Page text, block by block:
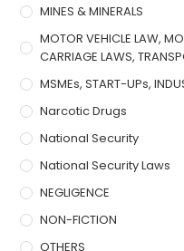
MINES & MINERALS
MOTOR VEHICLE LAW,
CARRIAGE LAWS,
MSMEs, START-UPs,
Narcotic Drugs
National Security
National Security Laws
NEGLIGENCE
NON-FICTION
OTHERS